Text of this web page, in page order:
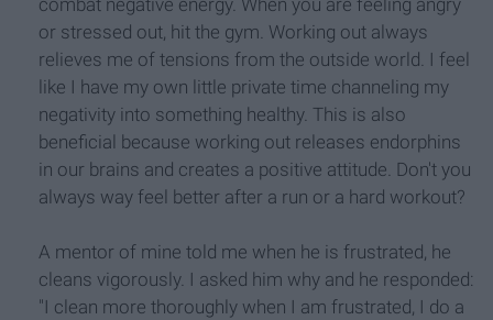
combat negative energy. When you are feeling angry
or stressed out, hit the gym. Working out always
relieves me of tensions from the outside world. I feel
like I have my own little private time channeling my
negativity into something healthy. This is also
beneficial because working out releases endorphins
in our brains and creates a positive attitude. Don't you
always way feel better after a run or a hard workout?
A mentor of mine told me when he is frustrated, he
cleans vigorously. I asked him why and he responded:
"I clean more thoroughly when I am frustrated, I do a